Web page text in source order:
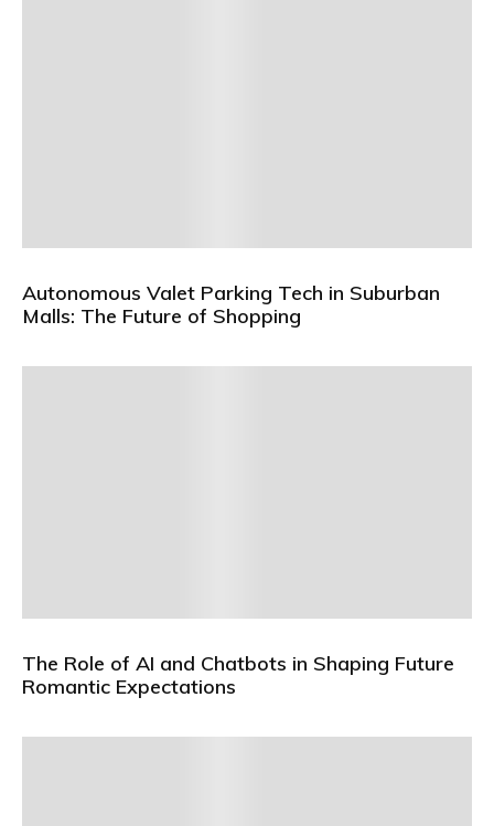
Autonomous Valet Parking Tech in Suburban
Malls: The Future of Shopping
The Role of AI and Chatbots in Shaping Future
Romantic Expectations